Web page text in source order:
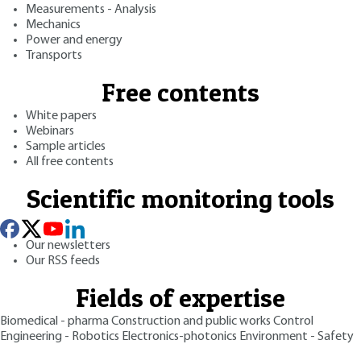
Measurements - Analysis
Mechanics
Power and energy
Transports
Free contents
White papers
Webinars
Sample articles
All free contents
Scientific monitoring tools
Our newsletters
Our RSS feeds
Fields of expertise
Biomedical - pharmaConstruction and public works Control
Engineering - Robotics Electronics-photonics Environment - Safety